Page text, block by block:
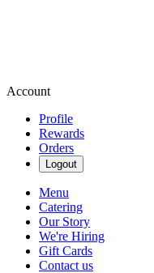
Account
Profile
Rewards
Orders
Logout
Menu
Catering
Our Story
We're Hiring
Gift Cards
Contact us